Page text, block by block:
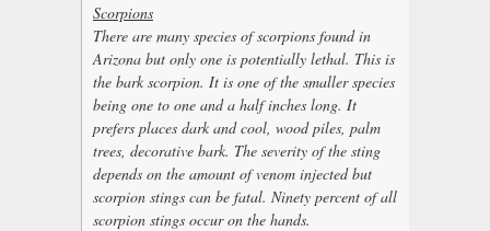
Scorpions
There are many species of scorpions found in
Arizona but only one is potentially lethal. This is
the bark scorpion. It is one of the smaller species
being one to one and a half inches long. It
prefers places dark and cool, wood piles, palm
trees, decorative bark. The severity of the sting
depends on the amount of venom injected but
scorpion stings can be fatal. Ninety percent of all
scorpion stings occur on the hands.